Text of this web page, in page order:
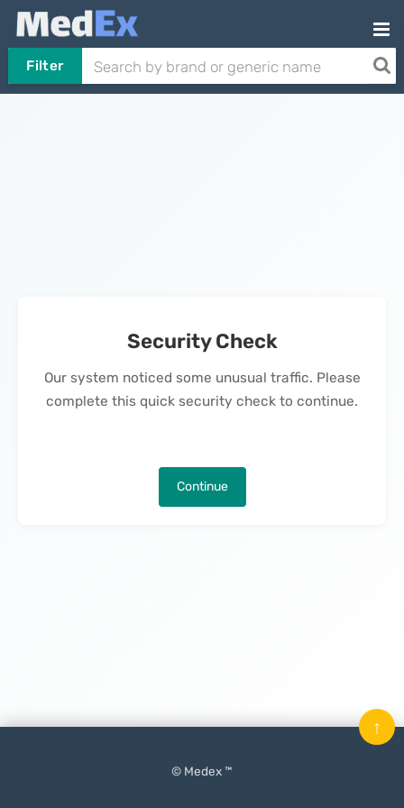
Filter
Security Check
Our system noticed some unusual traffic. Please
complete this quick security check to continue.
Continue
© Medex ™
↑